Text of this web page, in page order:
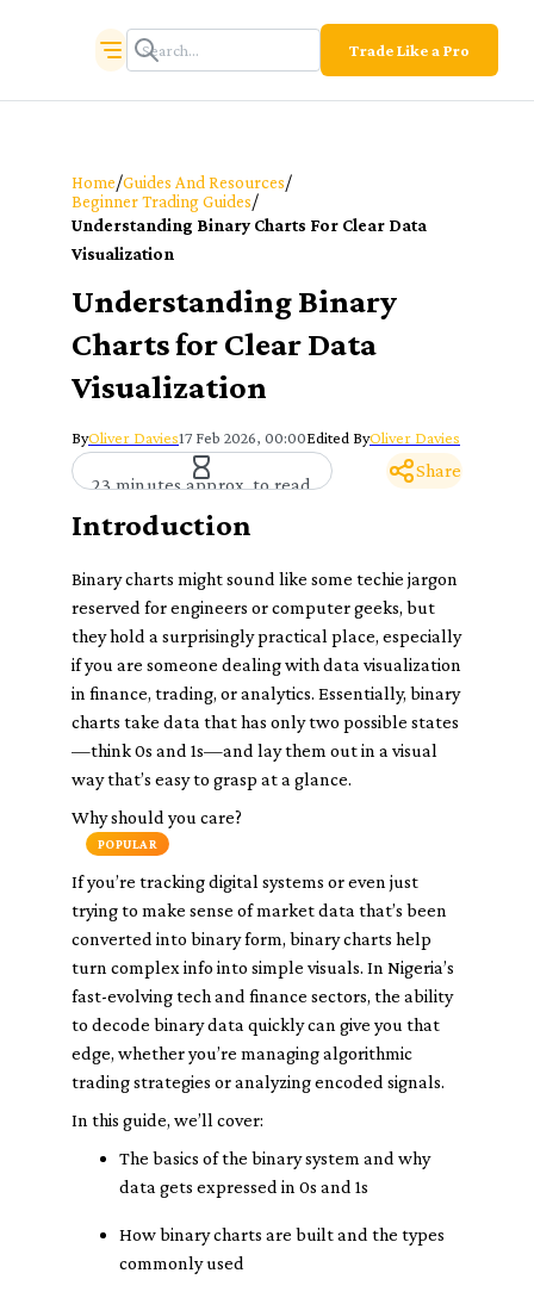
Trade Like a Pro
Home/Guides And Resources/
Beginner Trading Guides/
Understanding Binary Charts For Clear Data
Visualization
Understanding Binary
Charts for Clear Data
Visualization
ByOliver Davies17 Feb 2026, 00:00Edited ByOliver Davies
23 minutes approx. to read
Share
Introduction
Binary charts might sound like some techie jargon
reserved for engineers or computer geeks, but
they hold a surprisingly practical place, especially
if you are someone dealing with data visualization
in finance, trading, or analytics. Essentially, binary
charts take data that has only two possible states
—think 0s and 1s—and lay them out in a visual
way that’s easy to grasp at a glance.
Why should you care?
POPULAR
If you’re tracking digital systems or even just
trying to make sense of market data that’s been
converted into binary form, binary charts help
turn complex info into simple visuals. In Nigeria’s
fast-evolving tech and finance sectors, the ability
to decode binary data quickly can give you that
edge, whether you’re managing algorithmic
trading strategies or analyzing encoded signals.
In this guide, we’ll cover:
The basics of the binary system and why
data gets expressed in 0s and 1s
How binary charts are built and the types
commonly used